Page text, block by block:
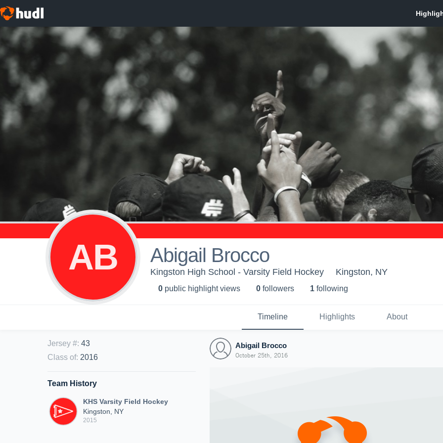
AB Abigail Brocco
Kingston High School - Varsity Field Hockey Kingston, NY
0 public highlight views 0 followers 1 following
Timeline Highlights About
Jersey #: 43
Class of: 2016
Team History
KHS Varsity Field Hockey
Kingston, NY
2015
Abigail Brocco
October 25th, 2016